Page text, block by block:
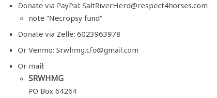
Donate via PayPal: SaltRiverHerd@respect4horses.com
note “Necropsy fund”
Donate via Zelle: 6023963978
Or Venmo: Srwhmg.cfo@gmail.com
Or mail:
SRWHMG
PO Box 64264